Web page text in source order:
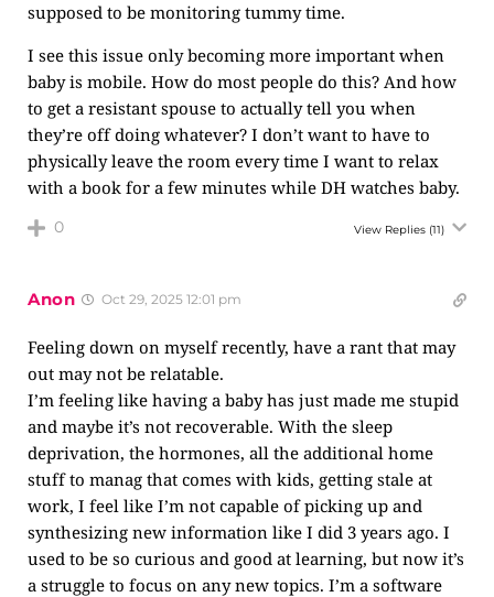
supposed to be monitoring tummy time.
I see this issue only becoming more important when
baby is mobile. How do most people do this? And how
to get a resistant spouse to actually tell you when
they’re off doing whatever? I don’t want to have to
physically leave the room every time I want to relax
with a book for a few minutes while DH watches baby.
0 View Replies (11)
Anon Oct 29, 2025 12:01 pm
Feeling down on myself recently, have a rant that may
out may not be relatable.
I’m feeling like having a baby has just made me stupid
and maybe it’s not recoverable. With the sleep
deprivation, the hormones, all the additional home
stuff to manag that comes with kids, getting stale at
work, I feel like I’m not capable of picking up and
synthesizing new information like I did 3 years ago. I
used to be so curious and good at learning, but now it’s
a struggle to focus on any new topics. I’m a software